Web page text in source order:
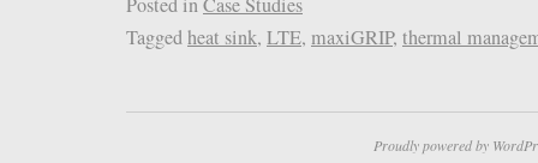
Taggedheat sink, LTE, maxiGRIP, thermal
Proudly powered by